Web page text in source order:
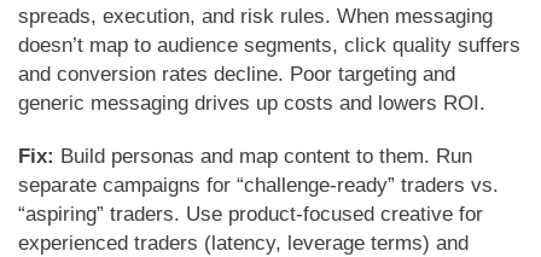
spreads, execution, and risk rules. When messaging
doesn’t map to audience segments, click quality suffers
and conversion rates decline. Poor targeting and
generic messaging drives up costs and lowers ROI.
Fix: Build personas and map content to them. Run
separate campaigns for “challenge-ready” traders vs.
“aspiring” traders. Use product-focused creative for
experienced traders (latency, leverage terms) and